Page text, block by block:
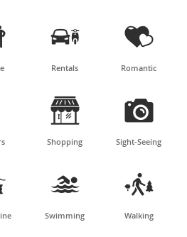

Rentals

Romantic

Shopping

Sight-Seeing

Swimming

Walking